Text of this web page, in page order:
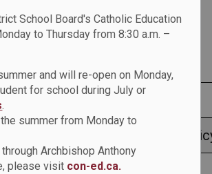
School Board's Catholic Education
to Thursday from 8:30 a.m. –
and will re-open on Monday,
for school during July or
.
summer from Monday to
Archbishop Anthony
please visit con-ed.ca.
Health and Safety